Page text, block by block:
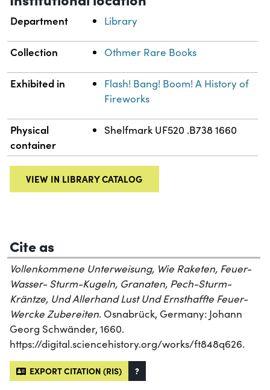
Department Library
Collection Othmer Rare Books
Exhibited in
Flash! Bang! Boom! A History of
Fireworks
Physical
container
Shelfmark UF520 .B738 1660
VIEW IN LIBRARY CATALOG
Cite as
Vollenkommene Unterweisung, Wie Raketen, Feuer-
Wasser- Sturm-Kugeln, Granaten, Pech-Sturm-
Kräntze, Und Allerhand Lust Und Ernsthaffte Feuer-
Wercke Zubereiten. Osnabrück, Germany: Johann
Georg Schwänder, 1660.
https://digital.sciencehistory.org/works/ft848q626.
EXPORT CITATION (RIS) ?